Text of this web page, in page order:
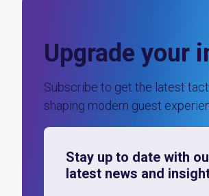
Upgrade your
Subscribe to get the latest
shaping modern guest
Stay up to date with
latest news and